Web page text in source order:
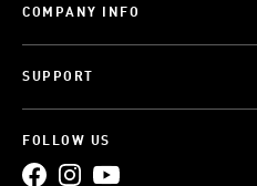
COMPANY INFO
SUPPORT
FOLLOW US